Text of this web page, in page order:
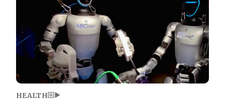
HEALTH